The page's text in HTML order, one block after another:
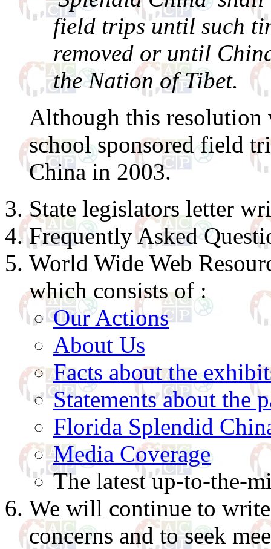
field trips until such
removed or until
the Nation of Tibet.
Although this resolution
school sponsored field
China in 2003.
State legislators letter
Frequently Asked
World Wide Web
which consists of :
Our Actions
About Us
Facts about the
Statements about the
Florida Splendid
Media Coverage
The latest up-to-the-
We will continue to
concerns and to seek